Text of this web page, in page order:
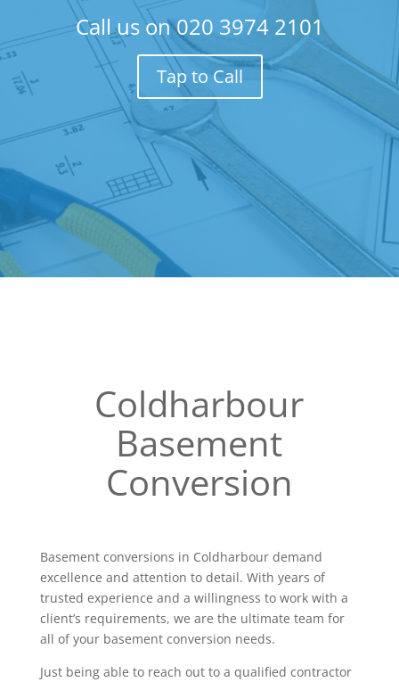
Call us on020 3974 2101
Tap to Call
Coldharbour
Basement
Conversion
Basement conversions in Coldharbour demand
excellence and attention to detail. With years of
trusted experience and a willingness to work with a
client’s requirements, we are the ultimate team for
all of your basement conversion needs.
Just being able to reach out to a qualified contractor